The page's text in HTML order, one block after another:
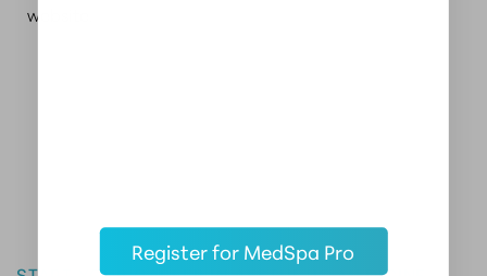
website.
Master the Art of Aesthetics
Register for MedSpa Pro